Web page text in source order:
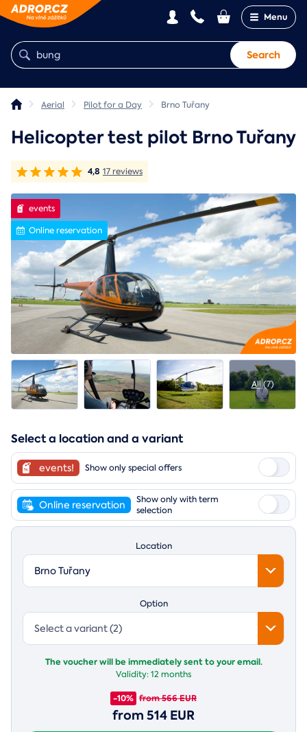
Menu
Search
Aerial Pilot for a Day Brno Tuřany
Helicopter test pilot Brno Tuřany
4,8 17 reviews
events
Online reservation
All (7)
Select a location and a variant
events! Show only special offers
Online reservation
Show only with term
selection
Location
Brno Tuřany
Option
Select a variant (2)
The voucher will be immediately sent to your email.
Validity:12 months
-10% from 566 EUR
from 514 EUR